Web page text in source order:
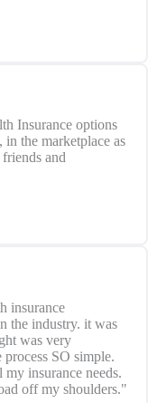
Insurance options
the marketplace as
and
insurance
the industry. it was
was very
SO simple.
insurance needs.
off my shoulders."